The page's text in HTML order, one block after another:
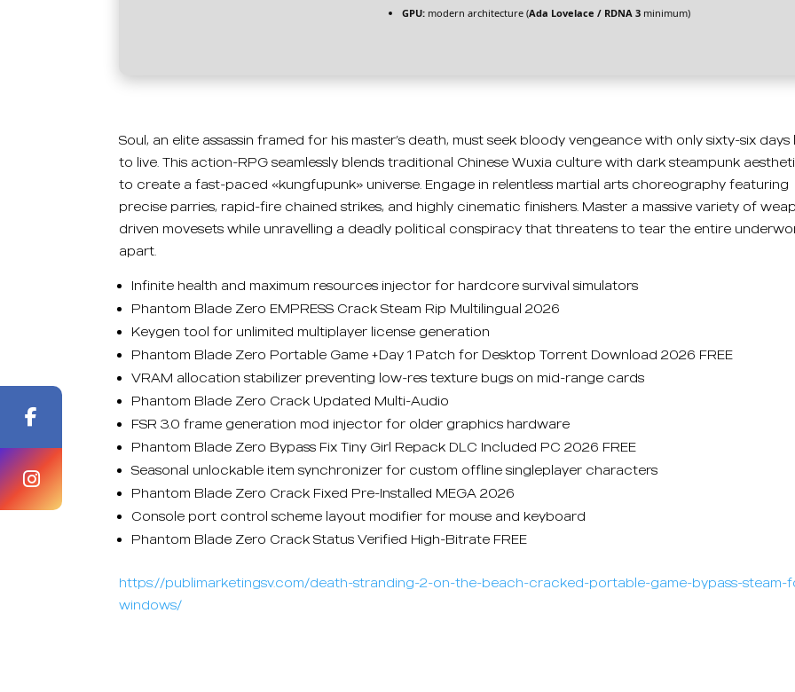
GPU: modern architecture (Ada Lovelace / RDNA 3 minimum)
Soul, an elite assassin framed for his master’s death, must seek bloody vengeance with only sixty-six days
to live. This action-RPG seamlessly blends traditional Chinese Wuxia culture with dark steampunk
to create a fast-paced «kungfupunk» universe. Engage in relentless martial arts choreography featuring
precise parries, rapid-fire chained strikes, and highly cinematic finishers. Master a massive variety of
driven movesets while unravelling a deadly political conspiracy that threatens to tear the entire
apart.
Infinite health and maximum resources injector for hardcore survival simulators
Phantom Blade Zero EMPRESS Crack Steam Rip Multilingual 2026
Keygen tool for unlimited multiplayer license generation
Phantom Blade Zero Portable Game +Day 1 Patch for Desktop Torrent Download 2026 FREE
VRAM allocation stabilizer preventing low-res texture bugs on mid-range cards
Phantom Blade Zero Crack Updated Multi-Audio
FSR 3.0 frame generation mod injector for older graphics hardware
Phantom Blade Zero Bypass Fix Tiny Girl Repack DLC Included PC 2026 FREE
Seasonal unlockable item synchronizer for custom offline singleplayer characters
Phantom Blade Zero Crack Fixed Pre-Installed MEGA 2026
Console port control scheme layout modifier for mouse and keyboard
Phantom Blade Zero Crack Status Verified High-Bitrate FREE
https://publimarketingsv.com/death-stranding-2-on-the-beach-cracked-portable-game-bypass-steam-
windows/